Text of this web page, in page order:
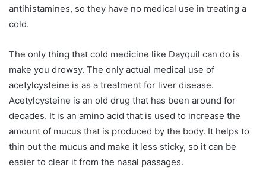
antihistamines, so they have no medical use in treating a
cold.
The only thing that cold medicine like Dayquil can do is
make you drowsy. The only actual medical use of
acetylcysteine is as a treatment for liver disease.
Acetylcysteine is an old drug that has been around for
decades. It is an amino acid that is used to increase the
amount of mucus that is produced by the body. It helps to
thin out the mucus and make it less sticky, so it can be
easier to clear it from the nasal passages.